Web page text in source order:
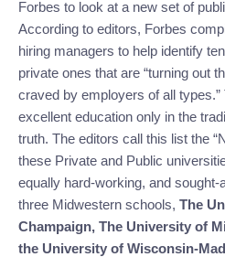
Forbes to look at a new set of
According to editors, Forbes
hiring managers to help identify
private ones that are “turning out
craved by employers of all
excellent education only in the
truth. The editors call this list the
these Private and Public
equally hard-working, and
three Midwestern schools, The
Champaign, The University of
the University of Wisconsin-